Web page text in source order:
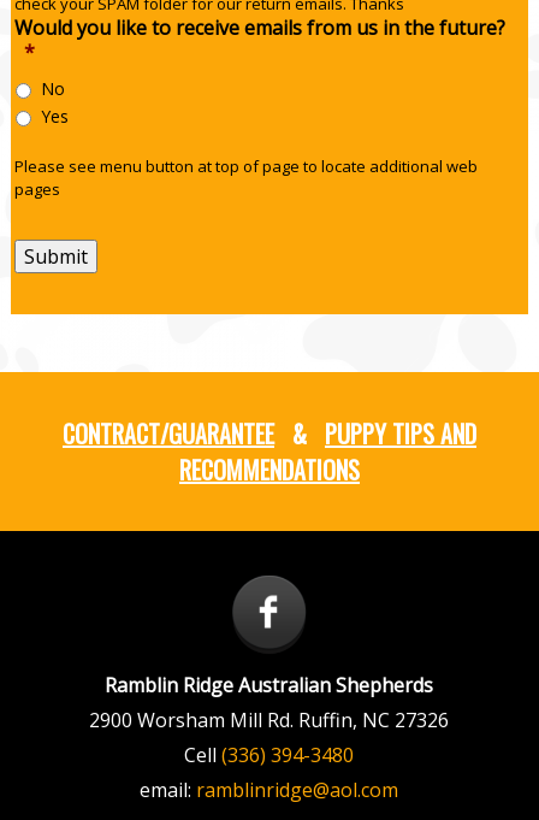
Would you like to receive emails from us in the future?
*
No
Yes
Please see menu button at top of page to locate additional web
pages
Submit
CONTRACT/GUARANTEE & PUPPY TIPS AND
RECOMMENDATIONS
Ramblin Ridge Australian Shepherds
2900 Worsham Mill Rd. Ruffin, NC 27326
Cell(336) 394-3480
email: ramblinridge@aol.com